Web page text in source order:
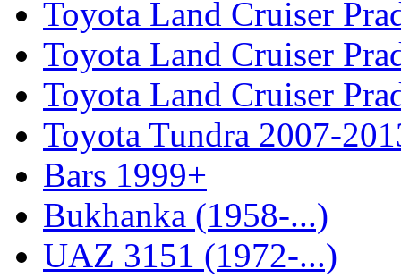
Toyota Land Cruiser
Toyota Land Cruiser
Toyota Land Cruiser
Toyota Tundra 2007-
Bars 1999+
Bukhanka (1958-...)
UAZ 3151 (1972-...)